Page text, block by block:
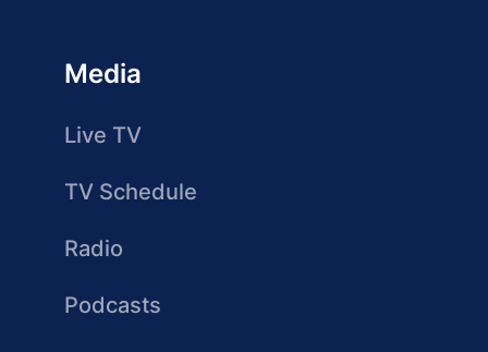
Media
Live TV
TV Schedule
Radio
Podcasts